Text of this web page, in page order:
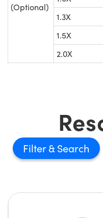
(Optional)
1.3X
1.5X
2.0X
Filter